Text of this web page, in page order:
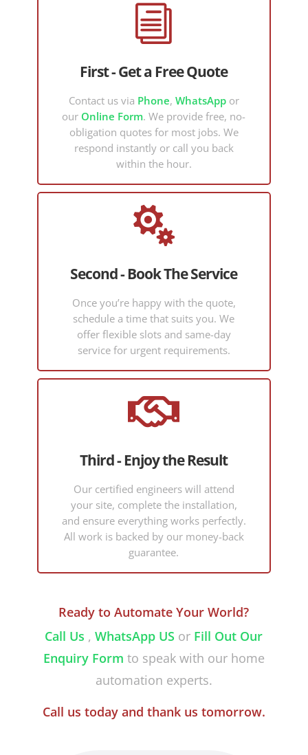
going
He is
ble and
easy to
icate
technical
would
recomm
Hadi.
issue
needed
to work
with my
requirem
complica
some of
my own
DIY
mistakes
over
y patient,
al, and
knowled
geable
througho
entire
walked
me
through
g step by
over the
i
First - Get a Free Quote
Contact us via Phone, WhatsAppor
our Online Form. We provide free, no-
obligation quotes for most jobs. We
respond instantly or call you back
within the hour.

Second - Book The Service
Once you’re happy with the quote,
schedule a time that suits you. We
offer flexible slots and same-day
service for urgent requirements.

Third - Enjoy the Result
Our certified engineers will attend
your site, complete the installation,
and ensure everything works perfectly.
All work is backed by our money-back
guarantee.
Ready to Automate Your World?
Call Us ,WhatsApp US or Fill Out Our
Enquiry Form to speak with our home
automation experts.
Call us today and thank us tomorrow.